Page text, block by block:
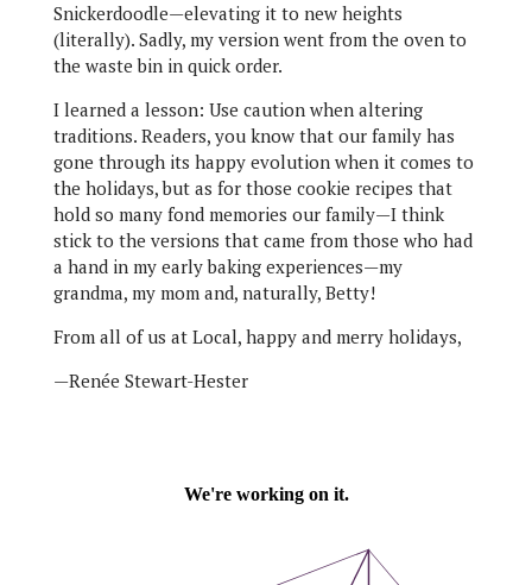
Snickerdoodle—elevating it to new heights
(literally). Sadly, my version went from the oven to
the waste bin in quick order.
I learned a lesson: Use caution when altering
traditions. Readers, you know that our family has
gone through its happy evolution when it comes to
the holidays, but as for those cookie recipes that
hold so many fond memories our family—I think
stick to the versions that came from those who had
a hand in my early baking experiences—my
grandma, my mom and, naturally, Betty!
From all of us at Local, happy and merry holidays,
—Renée Stewart-Hester